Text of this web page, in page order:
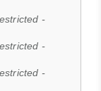
-
-
-